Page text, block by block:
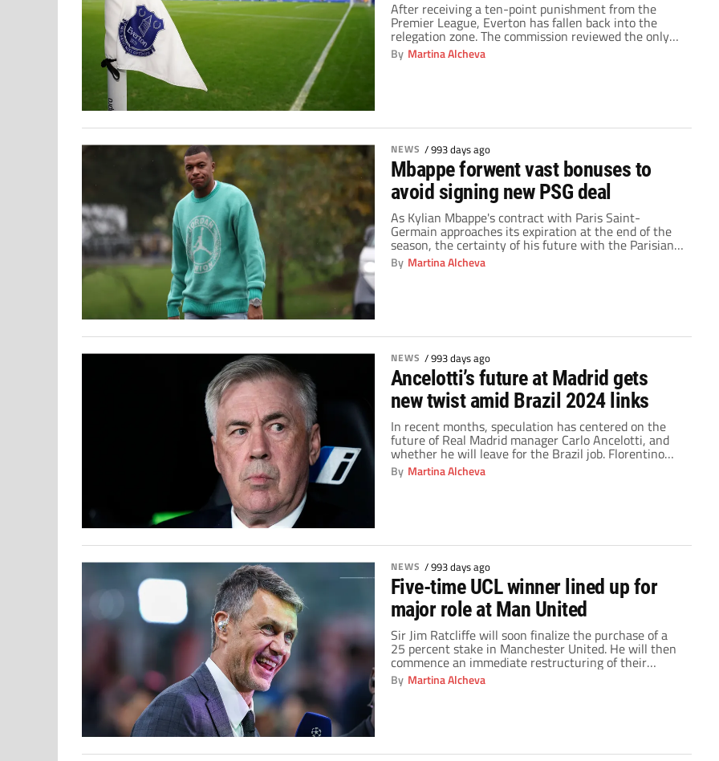
After receiving a ten-point punishment from the
Premier League, Everton has fallen back into the
relegation zone. The commission reviewed the only
allegation of Financial Fair Play violation from the
previous season and reached its judgment based on
By Martina Alcheva
NEWS /993 days ago
Mbappe forwent vast bonuses to
avoid signing new PSG deal
As Kylian Mbappe's contract with Paris Saint-
Germain approaches its expiration at the end of the
season, the certainty of his future with the Parisian
club has been constantly cast into doubt. The
unexpected twist occurred when the French World
By Martina Alcheva
NEWS /993 days ago
Ancelotti’s future at Madrid gets
new twist amid Brazil 2024 links
In recent months, speculation has centered on the
future of Real Madrid manager Carlo Ancelotti, and
whether he will leave for the Brazil job. Florentino
Perez and Carlo Ancelotti's relationship, has become
a central component of the story. The Italian manager
By Martina Alcheva
NEWS /993 days ago
Five-time UCL winner lined up for
major role at Man United
Sir Jim Ratcliffe will soon finalize the purchase of a
25 percent stake in Manchester United. He will then
commence an immediate restructuring of their
technical department. When Erik ten Hag first came
at United a year ago, he found a disjointed team with
By Martina Alcheva